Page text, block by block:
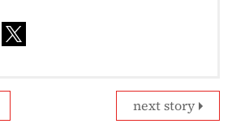
next story